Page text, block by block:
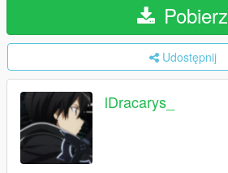
Pobierz
Udostępnij
lDracarys_